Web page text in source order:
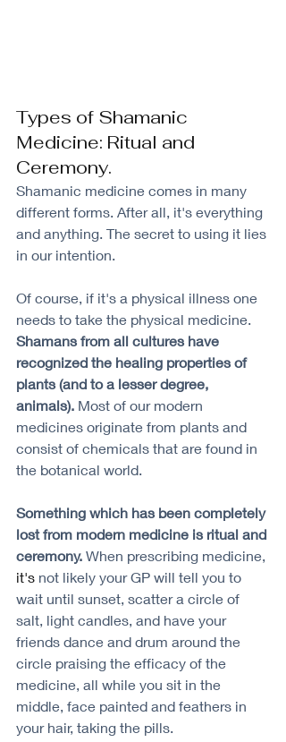
Types of Shamanic
Medicine: Ritual and
Ceremony.
Shamanic medicine comes in many
different forms. After all, it's everything
and anything. The secret to using it lies
in our intention.
Of course, if it's a physical illness one
needs to take the physical medicine.
Shamans from all cultures have
recognized the healing properties of
plants (and to a lesser degree,
animals). Most of our modern
medicines originate from plants and
consist of chemicals that are found in
the botanical world.
Something which has been completely
lost from modern medicine is ritual and
ceremony. When prescribing medicine,
it's not likely your GP will tell you to
wait until sunset, scatter a circle of
salt, light candles, and have your
friends dance and drum around the
circle praising the efficacy of the
medicine, all while you sit in the
middle, face painted and feathers in
your hair, taking the pills.